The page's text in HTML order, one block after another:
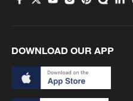
DOWNLOAD OUR APP